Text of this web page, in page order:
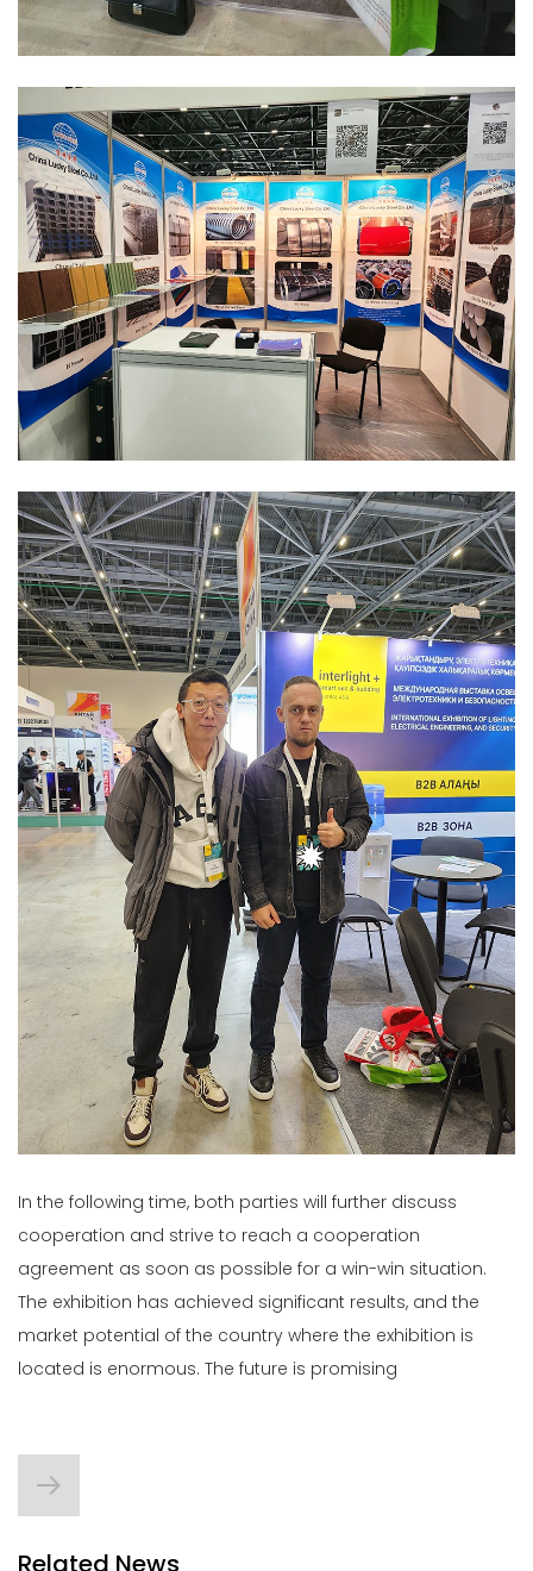
In the following time, both parties will further discuss
cooperation and strive to reach a cooperation
agreement as soon as possible for a win-win situation.
The exhibition has achieved significant results, and the
market potential of the country where the exhibition is
located is enormous. The future is promising